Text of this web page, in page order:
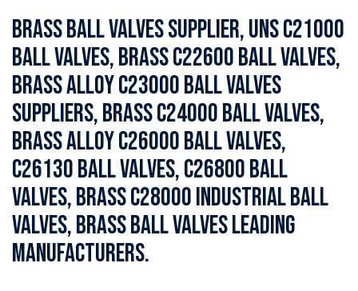
Brass Ball Valves Supplier, UNS C21000
Ball Valves, Brass C22600 Ball Valves,
Brass Alloy C23000 Ball Valves
Suppliers, Brass C24000 Ball Valves,
Brass Alloy C26000 Ball Valves,
C26130 Ball Valves, C26800 Ball
Valves, Brass C28000 Industrial Ball
Valves, Brass Ball Valves Leading
Manufacturers.